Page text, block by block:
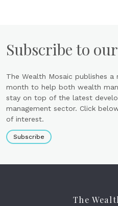
Subscribe to
The Wealth Mosaic publishes
month to help both wealth
stay on top of the latest
management sector. Click
of interest.
Subscribe
The